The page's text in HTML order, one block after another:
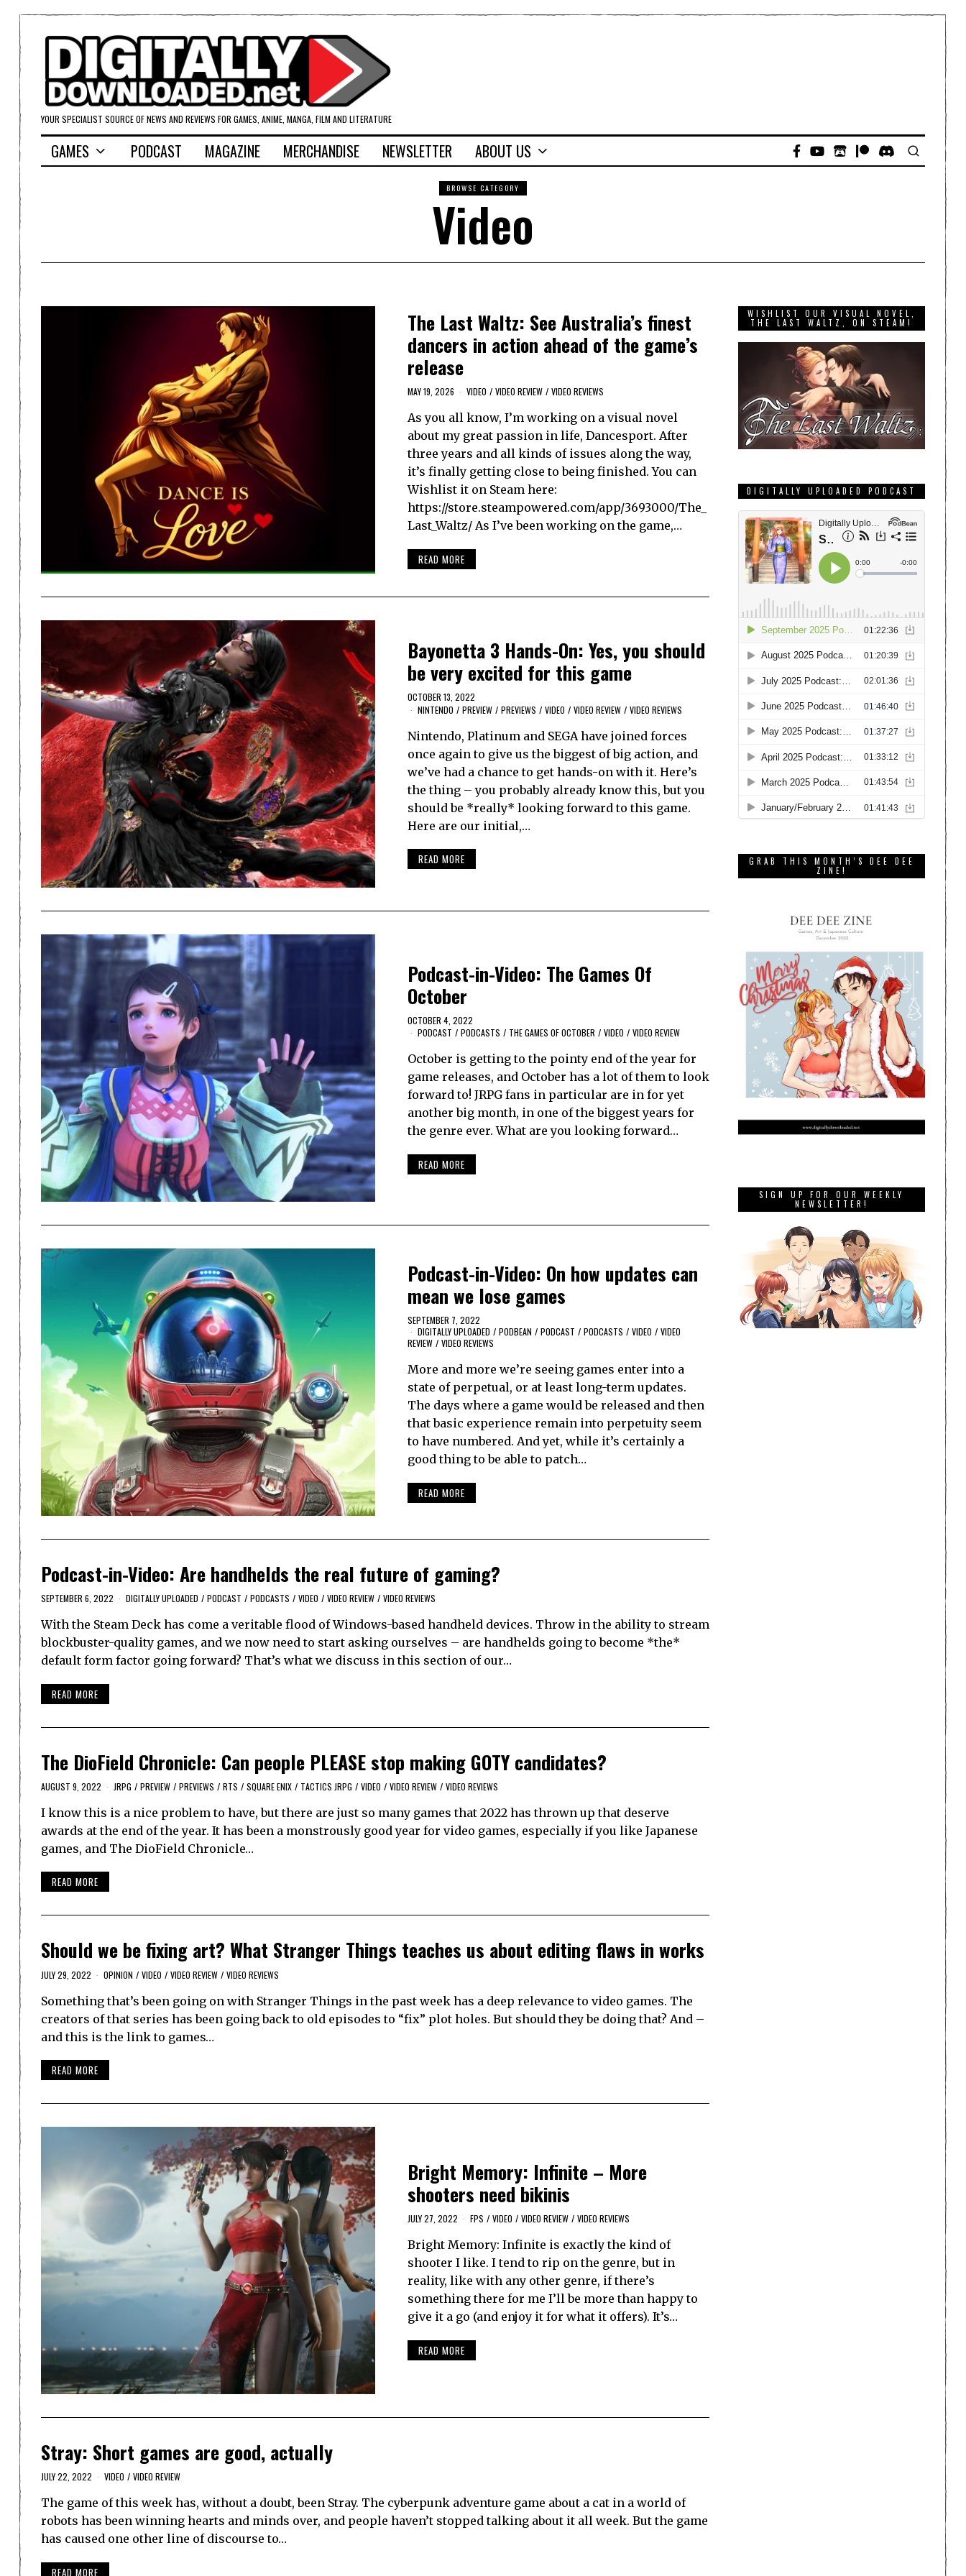
YOUR SPECIALIST SOURCE OF NEWS AND REVIEWS FOR GAMES, ANIME, MANGA, FILM AND LITERATURE
GAMES PODCAST MAGAZINE MERCHANDISE NEWSLETTER ABOUT US
BROWSE CATEGORY
Video
The Last Waltz: See Australia’s finest
dancers in action ahead of the game’s
release
MAY 19, 2026 VIDEO / VIDEO REVIEW / VIDEO REVIEWS
As you all know, I’m working on a visual novel
about my great passion in life, Dancesport. After
three years and all kinds of issues along the way,
it’s finally getting close to being finished. You can
Wishlist it on Steam here:
https://store.steampowered.com/app/3693000/The_
Last_Waltz/ As I’ve been working on the game,…
READ MORE
Bayonetta 3 Hands-On: Yes, you should
be very excited for this game
OCTOBER 13, 2022
NINTENDO / PREVIEW / PREVIEWS / VIDEO / VIDEO REVIEW / VIDEO REVIEWS
Nintendo, Platinum and SEGA have joined forces
once again to give us the biggest of big action, and
we’ve had a chance to get hands-on with it. Here’s
the thing – you probably already know this, but you
should be *really* looking forward to this game.
Here are our initial,…
READ MORE
Podcast-in-Video: The Games Of
October
OCTOBER 4, 2022
PODCAST / PODCASTS / THE GAMES OF OCTOBER / VIDEO / VIDEO REVIEW
October is getting to the pointy end of the year for
game releases, and October has a lot of them to look
forward to! JRPG fans in particular are in for yet
another big month, in one of the biggest years for
the genre ever. What are you looking forward…
READ MORE
Podcast-in-Video: On how updates can
mean we lose games
SEPTEMBER 7, 2022
DIGITALLY UPLOADED / PODBEAN / PODCAST / PODCASTS / VIDEO / VIDEO
REVIEW / VIDEO REVIEWS
More and more we’re seeing games enter into a
state of perpetual, or at least long-term updates.
The days where a game would be released and then
that basic experience remain into perpetuity seem
to have numbered. And yet, while it’s certainly a
good thing to be able to patch…
READ MORE
Podcast-in-Video: Are handhelds the real future of gaming?
SEPTEMBER 6, 2022 DIGITALLY UPLOADED / PODCAST / PODCASTS / VIDEO / VIDEO REVIEW / VIDEO REVIEWS
With the Steam Deck has come a veritable flood of Windows-based handheld devices. Throw in the ability to stream
blockbuster-quality games, and we now need to start asking ourselves – are handhelds going to become *the*
default form factor going forward? That’s what we discuss in this section of our…
READ MORE
The DioField Chronicle: Can people PLEASE stop making GOTY candidates?
AUGUST 9, 2022 JRPG / PREVIEW / PREVIEWS / RTS / SQUARE ENIX / TACTICS JRPG / VIDEO / VIDEO REVIEW / VIDEO REVIEWS
I know this is a nice problem to have, but there are just so many games that 2022 has thrown up that deserve
awards at the end of the year. It has been a monstrously good year for video games, especially if you like Japanese
games, and The DioField Chronicle…
READ MORE
Should we be fixing art? What Stranger Things teaches us about editing flaws in works
JULY 29, 2022 OPINION / VIDEO / VIDEO REVIEW / VIDEO REVIEWS
Something that’s been going on with Stranger Things in the past week has a deep relevance to video games. The
creators of that series has been going back to old episodes to “fix” plot holes. But should they be doing that? And –
and this is the link to games…
READ MORE
Bright Memory: Infinite – More
shooters need bikinis
JULY 27, 2022 FPS / VIDEO / VIDEO REVIEW / VIDEO REVIEWS
Bright Memory: Infinite is exactly the kind of
shooter I like. I tend to rip on the genre, but in
reality, like with any other genre, if there’s
something there for me I’ll be more than happy to
give it a go (and enjoy it for what it offers). It’s…
READ MORE
Stray: Short games are good, actually
JULY 22, 2022 VIDEO / VIDEO REVIEW
The game of this week has, without a doubt, been Stray. The cyberpunk adventure game about a cat in a world of
robots has been winning hearts and minds over, and people haven’t stopped talking about it all week. But the game
has caused one other line of discourse to…
READ MORE
WISHLIST OUR VISUAL NOVEL,
THE LAST WALTZ, ON STEAM!
DIGITALLY UPLOADED PODCAST
GRAB THIS MONTH’S DEE DEE
ZINE!
SIGN UP FOR OUR WEEKLY
NEWSLETTER!